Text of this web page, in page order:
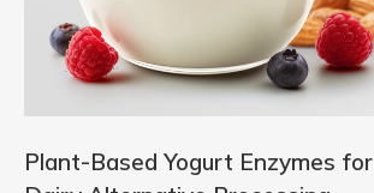
Plant-Based Yogurt Enzymes for